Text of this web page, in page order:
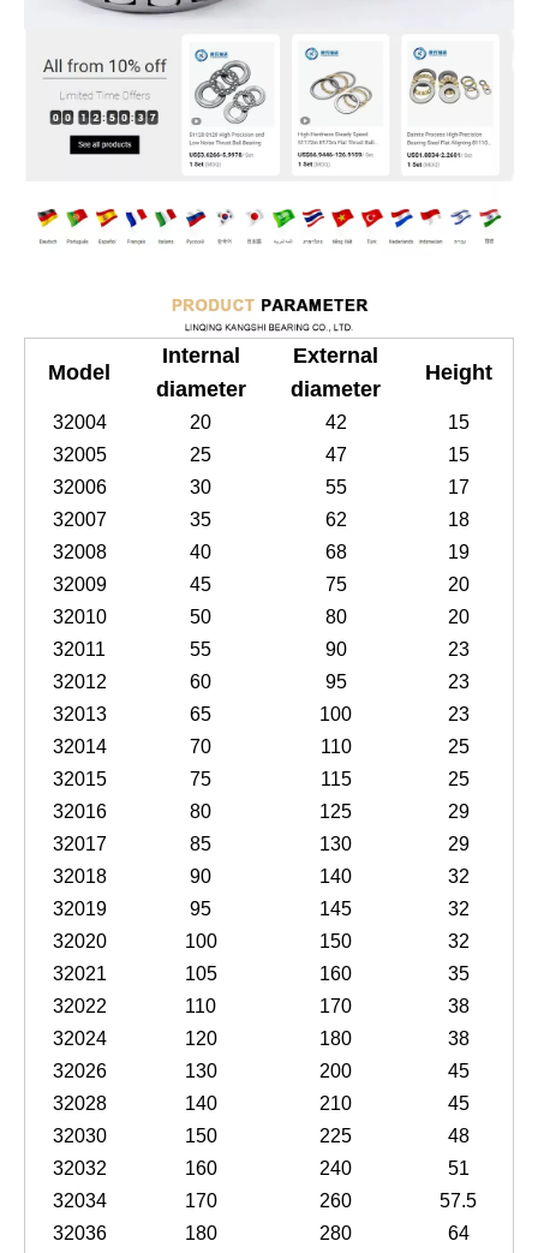
Model
Internal
diameter
External
diameter
Height
32004 20 42
15
32005
25 47
15
32006
30 55
17
32007
35 62
18
32008
40 68
19
32009
45 75
20
32010
50 80
20
32011
55 90
23
32012
60 95
23
32013
65 100
23
32014
70 110
25
32015
75 115
25
32016
80 125
29
32017
85 130
29
32018
90 140
32
32019
95 145
32
32020
100 150
32
32021
105 160
35
32022
110 170
38
32024
120 180
38
32026
130 200
45
32028
140 210
45
32030
150 225
48
32032
160 240
51
32034
170 260
57.5
32036
180 280 64